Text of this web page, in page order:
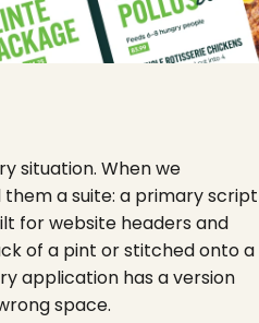
situation. When we
a suite: a primary script
for website headers and
of a pint or stitched onto a
application has a version
space.